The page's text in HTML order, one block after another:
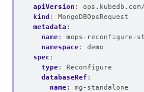
apiVersion :
kind :
MongoDBOpsRequest
metadata :
name:
mops-reconfigure-
namespace:
demo
spec :
type:
Reconfigure
databaseRef :
name:
mg-standalone